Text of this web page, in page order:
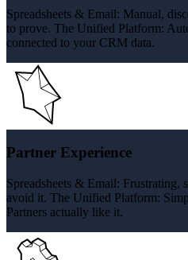
Spreadsheets & Email: Manual,
to prove. The Unified Platform:
connected to your CRM data.
Partner Experience
Spreadsheets & Email: Frustrating,
avoid it. The Unified Platform:
Partners actually like it.